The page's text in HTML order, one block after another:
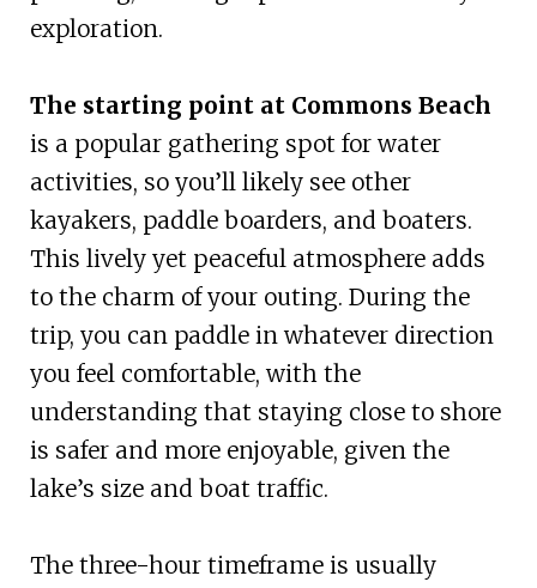
exploration.
The starting point at Commons Beach
is a popular gathering spot for water
activities, so you’ll likely see other
kayakers, paddle boarders, and boaters.
This lively yet peaceful atmosphere adds
to the charm of your outing. During the
trip, you can paddle in whatever direction
you feel comfortable, with the
understanding that staying close to shore
is safer and more enjoyable, given the
lake’s size and boat traffic.
The three-hour timeframe is usually